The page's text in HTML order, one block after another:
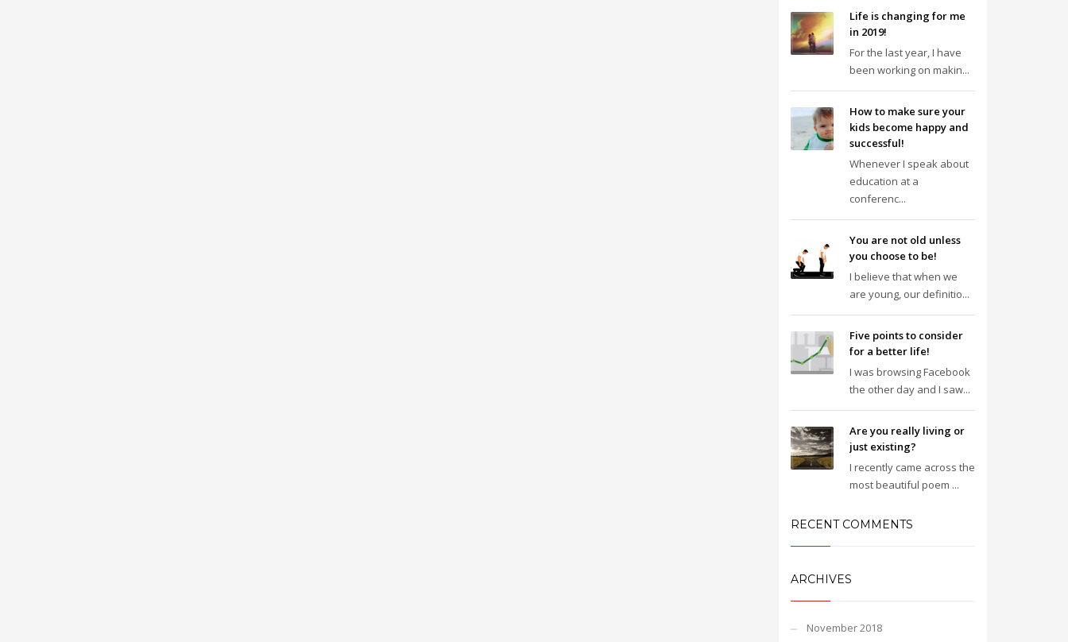
Life is changing for me
in 2019!
For the last year, I have
been working on makin...
How to make sure your
kids become happy and
successful!
Whenever I speak about
education at a
conferenc...
You are not old unless
you choose to be!
I believe that when we
are young, our definitio...
Five points to consider
for a better life!
I was browsing Facebook
the other day and I saw...
Are you really living or
just existing?
I recently came across the
most beautiful poem ...
RECENT COMMENTS
ARCHIVES
November 2018